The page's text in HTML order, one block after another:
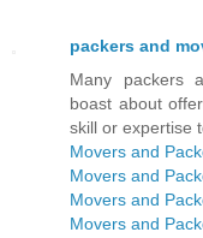
packers and
Many packers
boast about
skill or expertise
Movers and
Movers and
Movers and
Movers and